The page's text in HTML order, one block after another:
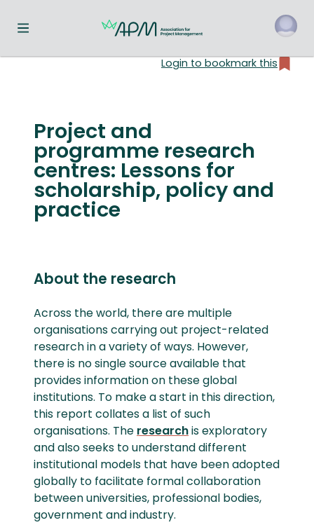
Toggle navigation menu
Login to bookmark this
Project and
programme research
centres: Lessons for
scholarship, policy and
practice
About the research
Across the world, there are multiple
organisations carrying out project-related
research in a variety of ways. However,
there is no single source available that
provides information on these global
institutions. To make a start in this direction,
this report collates a list of such
organisations. The researchis exploratory
and also seeks to understand different
institutional models that have been adopted
globally to facilitate formal collaboration
between universities, professional bodies,
government and industry.